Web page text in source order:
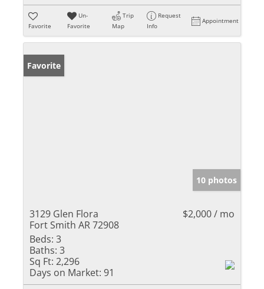
Favorite
Un-
Favorite
Trip
Map
Request
Info
Appointment
Favorite
10 photos
3129 Glen Flora
Fort Smith AR 72908
$2,000 / mo
Beds: 3
Baths: 3
Sq Ft: 2,296
Days on Market: 91